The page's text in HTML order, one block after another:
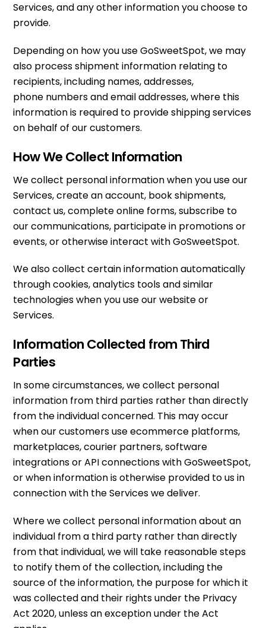
Services, and any other information you choose to
provide.
Depending on how you use GoSweetSpot, we may
also process shipment information relating to
recipients, including names, addresses,
phone numbers and email addresses, where this
information is required to provide shipping services
on behalf of our customers.
How We Collect Information
We collect personal information when you use our
Services, create an account, book shipments,
contact us, complete online forms, subscribe to
our communications, participate in promotions or
events, or otherwise interact with GoSweetSpot.
We also collect certain information automatically
through cookies, analytics tools and similar
technologies when you use our website or
Services.
Information Collected from Third
Parties
In some circumstances, we collect personal
information from third parties rather than directly
from the individual concerned. This may occur
when our customers use ecommerce platforms,
marketplaces, courier partners, software
integrations or API connections with GoSweetSpot,
or when information is otherwise provided to us in
connection with the Services we deliver.
Where we collect personal information about an
individual from a third party rather than directly
from that individual, we will take reasonable steps
to notify them of the collection, including the
source of the information, the purpose for which it
was collected and their rights under the Privacy
Act 2020, unless an exception under the Act